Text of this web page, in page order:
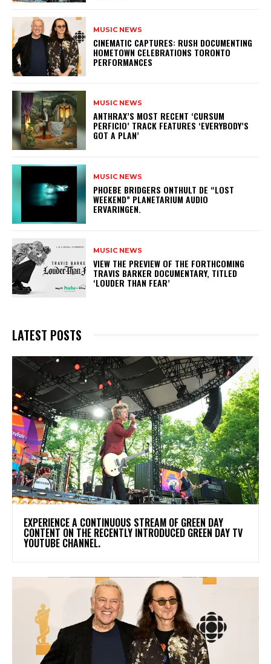
MUSIC NEWS
​CINEMATIC CAPTURES: RUSH DOCUMENTING
HOMETOWN CELEBRATIONS TORONTO
PERFORMANCES
MUSIC NEWS
​ANTHRAX’S MOST RECENT ‘CURSUM
PERFICIO’ TRACK FEATURES ‘EVERYBODY’S
GOT A PLAN’
MUSIC NEWS
​PHOEBE BRIDGERS ONTHULT DE “LOST
WEEKEND” PLANETARIUM AUDIO
ERVARINGEN.
MUSIC NEWS
​VIEW THE PREVIEW OF THE FORTHCOMING
TRAVIS BARKER DOCUMENTARY, TITLED
‘LOUDER THAN FEAR’
LATEST POSTS
​EXPERIENCE A CONTINUOUS STREAM OF GREEN DAY
CONTENT ON THE RECENTLY INTRODUCED GREEN DAY TV
YOUTUBE CHANNEL.